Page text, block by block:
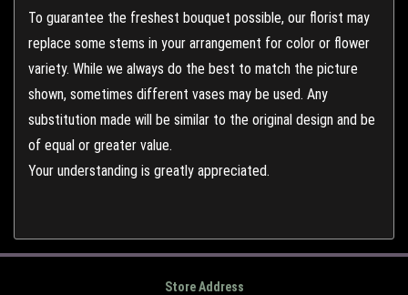
To guarantee the freshest bouquet possible, our florist may
replace some stems in your arrangement for color or flower
variety. While we always do the best to match the picture
shown, sometimes different vases may be used. Any
substitution made will be similar to the original design and be
of equal or greater value.
Your understanding is greatly appreciated.
Store Address